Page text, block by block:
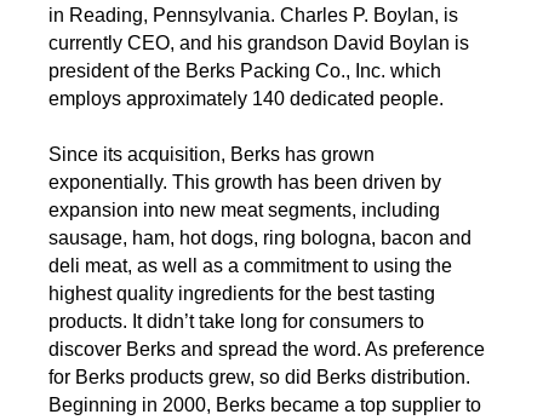
in Reading, Pennsylvania. Charles P. Boylan, is
currently CEO, and his grandson David Boylan is
president of the Berks Packing Co., Inc. which
employs approximately 140 dedicated people.
Since its acquisition, Berks has grown
exponentially. This growth has been driven by
expansion into new meat segments, including
sausage, ham, hot dogs, ring bologna, bacon and
deli meat, as well as a commitment to using the
highest quality ingredients for the best tasting
products. It didn’t take long for consumers to
discover Berks and spread the word. As preference
for Berks products grew, so did Berks distribution.
Beginning in 2000, Berks became a top supplier to